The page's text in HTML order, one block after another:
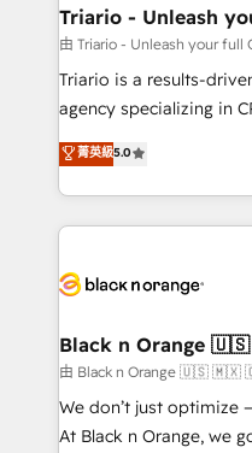
projet HubSpot avec
migration et intégration
Développement des
Book Process &
Formations des
Triario - Unleash
由 Triario - Unleash your full
Triario is a results-
agency specializing in
migrations, Revenue
Integrations, Custom AI
Design With over 15 years of experience, we help
companies bridge the
data hygiene, and
a global consultancy
boutique firm. At
but small enough to listen. Our Services:
implementations &
菁英級5.0
Black n Orange
由 Black n Orange 🇺🇸 🇲🇽
We don’t just optimize
At Black n Orange, we